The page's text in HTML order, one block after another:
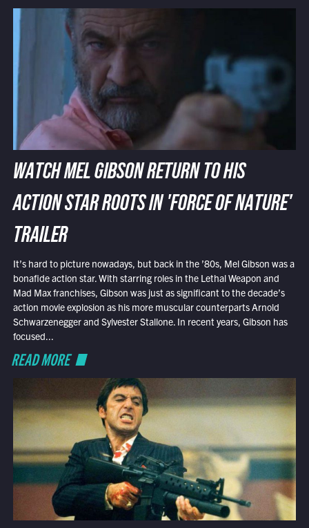
WATCH MEL GIBSON RETURN TO HIS
ACTION STAR ROOTS IN 'FORCE OF NATURE'
TRAILER
It’s hard to picture nowadays, but back in the ’80s, Mel Gibson was a
bonafide action star. With starring roles in the Lethal Weapon and
Mad Max franchises, Gibson was just as significant to the decade’s
action movie explosion as his more muscular counterparts Arnold
Schwarzenegger and Sylvester Stallone. In recent years, Gibson has
focused...
READ MORE